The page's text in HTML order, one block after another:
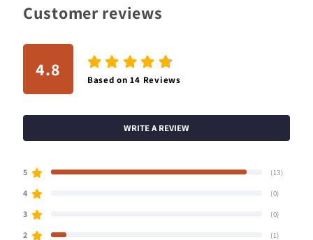
Customer reviews
4.8 Based on14 Reviews
WRITE A REVIEW
5 (13)
4 (0)
3 (0)
2 (1)